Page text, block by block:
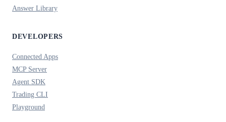
Answer Library
DEVELOPERS
Connected Apps
MCP Server
Agent SDK
Trading CLI
Playground